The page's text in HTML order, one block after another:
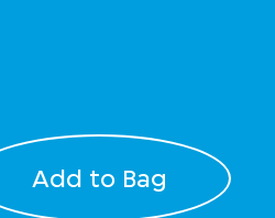
Add to Bag